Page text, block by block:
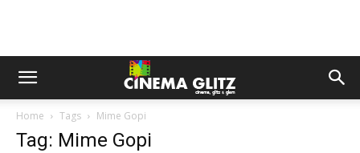
Home Tags Mime Gopi
Tag: Mime Gopi